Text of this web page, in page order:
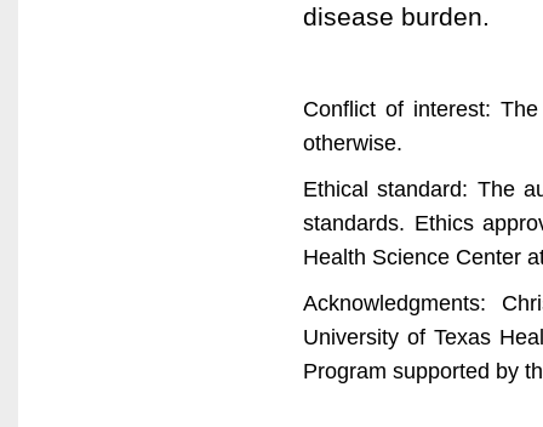
disease burden.
Conflict of interest:
otherwise.
Ethical standard: The
standards. Ethics
Health Science Center
Acknowledgments:
University of Texas
Program supported by